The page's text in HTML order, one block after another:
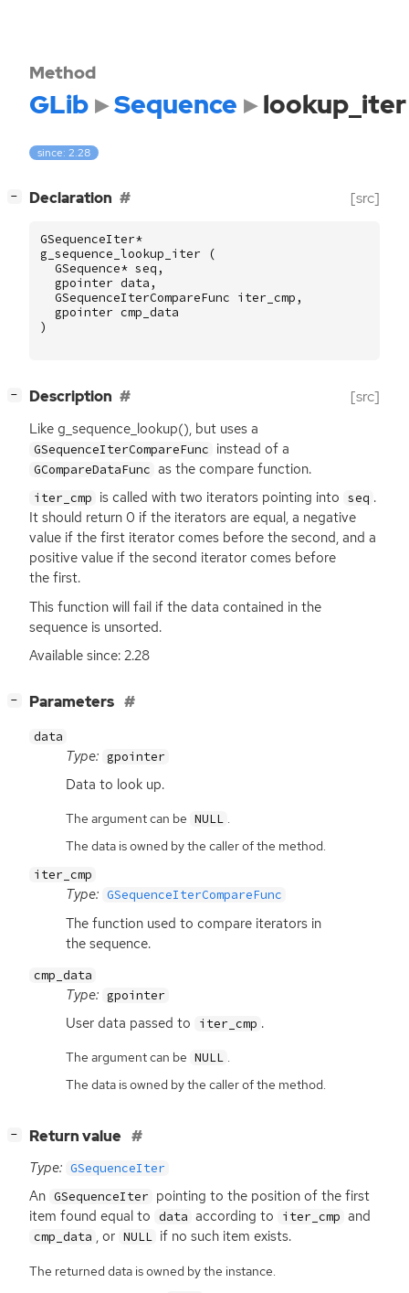
Method
GLib Sequence lookup_iter
since: 2.28
− Declaration [src]
GSequenceIter*
g_sequence_lookup_iter
(
GSequence* seq ,
gpointer data ,
GSequenceIterCompareFunc iter_cmp ,
gpointer cmp_data
)
− Description [src]
Like g_sequence_lookup(), but uses a
GSequenceIterCompareFunc instead of a
GCompareDataFunc as the compare function.
iter_cmp is called with two iterators pointing into seq .
It should return 0 if the iterators are equal, a negative
value if the first iterator comes before the second, and a
positive value if the second iterator comes before
the first.
This function will fail if the data contained in the
sequence is unsorted.
Available since: 2.28
− Parameters
data
Type: gpointer
Data to look up.
The argument can be NULL .
The data is owned by the caller of the method.
iter_cmp
Type: GSequenceIterCompareFunc
The function used to compare iterators in
the sequence.
cmp_data
Type: gpointer
User data passed to iter_cmp .
The argument can be NULL .
The data is owned by the caller of the method.
− Return value
Type: GSequenceIter
An GSequenceIter pointing to the position of the first
item found equal to data according to iter_cmp and
cmp_data , or NULL if no such item exists.
The returned data is owned by the instance.